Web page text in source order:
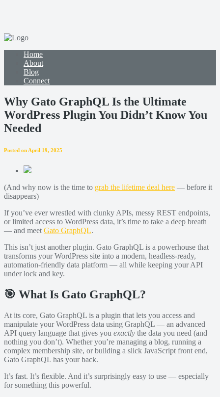
Home
About
Blog
Connect
Why Gato GraphQL Is the Ultimate
WordPress Plugin You Didn’t Know You
Needed
Posted on April 19, 2025
(And why now is the time to grab the lifetime deal here — before it
disappears)
If you’ve ever wrestled with clunky APIs, messy REST endpoints,
or limited access to WordPress data, it’s time to take a deep breath
— and meet Gato GraphQL.
This isn’t just another plugin. Gato GraphQL is a powerhouse that
transforms your WordPress site into a modern, headless-ready,
automation-friendly data platform — all while keeping your API
under lock and key.
🎯 What Is Gato GraphQL?
At its core, Gato GraphQL is a plugin that lets you access and
manipulate your WordPress data using GraphQL — an advanced
API query language that gives you exactly the data you need (and
nothing you don’t). Whether you’re managing a blog, running a
complex membership site, or building a slick JavaScript front end,
Gato GraphQL has your back.
It’s fast. It’s flexible. And it’s surprisingly easy to use — especially
for something this powerful.